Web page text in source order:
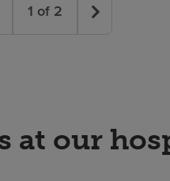
1 of 2
at our